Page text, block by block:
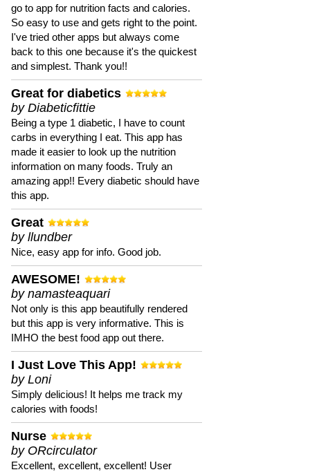
go to app for nutrition facts and calories.
So easy to use and gets right to the point.
I've tried other apps but always come
back to this one because it's the quickest
and simplest. Thank you!!
Great for diabetics
by Diabeticfittie
Being a type 1 diabetic, I have to count
carbs in everything I eat. This app has
made it easier to look up the nutrition
information on many foods. Truly an
amazing app!! Every diabetic should have
this app.
Great
by llundber
Nice, easy app for info. Good job.
AWESOME!
by namasteaquari
Not only is this app beautifully rendered
but this app is very informative. This is
IMHO the best food app out there.
I Just Love This App!
by Loni
Simply delicious! It helps me track my
calories with foods!
Nurse
by ORcirculator
Excellent, excellent, excellent! User